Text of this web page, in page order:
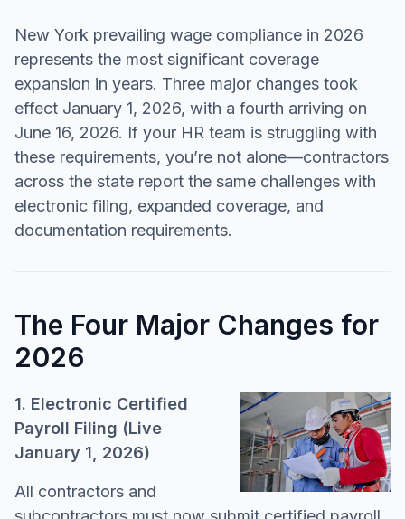
New York prevailing wage compliance in 2026
represents the most significant coverage
expansion in years. Three major changes took
effect January 1, 2026, with a fourth arriving on
June 16, 2026. If your HR team is struggling with
these requirements, you’re not alone—contractors
across the state report the same challenges with
electronic filing, expanded coverage, and
documentation requirements.
The Four Major Changes for
2026
1. Electronic Certified
Payroll Filing (Live
January 1, 2026)
All contractors and